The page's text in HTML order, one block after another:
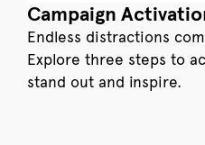
Campaign
Endless distractions
Explore three steps to
stand out and inspire.